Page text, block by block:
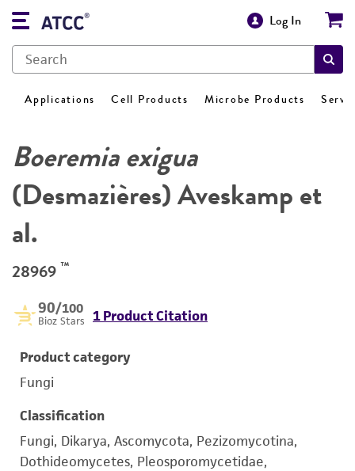
Log In
Applications Cell Products Microbe Products
Boeremia exigua
(Desmazières) Aveskamp et
al.
28969 ™
90/100
Bioz Stars 1 Product Citation
Product category
Fungi
Classification
Fungi, Dikarya, Ascomycota, Pezizomycotina,
Dothideomycetes, Pleosporomycetidae,